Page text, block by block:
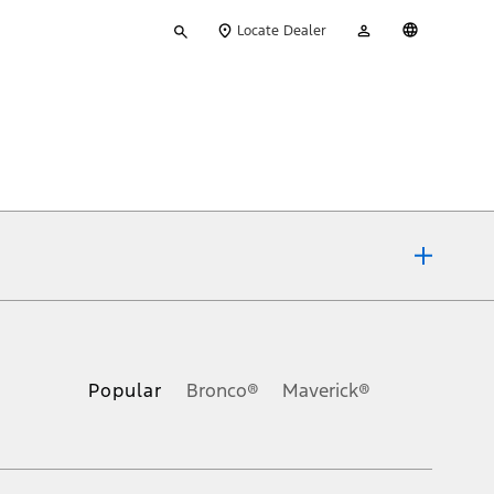
your
Locate Dealer
Account
Popular Bronco® Maverick®